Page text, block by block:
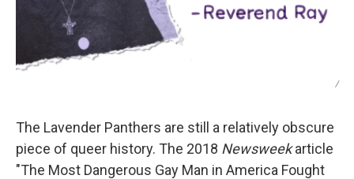
/
The Lavender Panthers are still a relatively obscure
piece of queer history. The 2018 Newsweekarticle
"The Most Dangerous Gay Man in America Fought